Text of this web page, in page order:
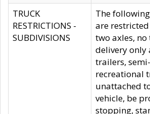
TRUCK
RESTRICTIONS -
SUBDIVISIONS
The
are
two axles,
delivery only
trailers,
recreational
unattached
vehicle, be
stopping,